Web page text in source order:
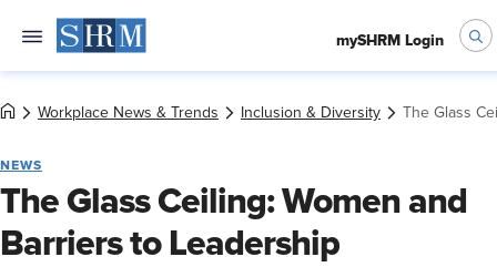
mySHRM Login
Workplace News & Trends Inclusion & Diversity The Glass
NEWS
The Glass Ceiling: Women and
Barriers to Leadership